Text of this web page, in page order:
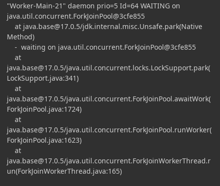
"Worker-Main-21" daemon prio=5 Id=64 WAITING on
java.util.concurrent.ForkJoinPool@3cfe855
at java.base@17.0.5/jdk.internal.misc.Unsafe.park(Native
Method)
- waiting on java.util.concurrent.ForkJoinPool@3cfe855
at
java.base@17.0.5/java.util.concurrent.locks.LockSupport.park(
LockSupport.java:341)
at
java.base@17.0.5/java.util.concurrent.ForkJoinPool.awaitWork(
ForkJoinPool.java:1724)
at
java.base@17.0.5/java.util.concurrent.ForkJoinPool.runWorker(
ForkJoinPool.java:1623)
at
java.base@17.0.5/java.util.concurrent.ForkJoinWorkerThread.r
un(ForkJoinWorkerThread.java:165)